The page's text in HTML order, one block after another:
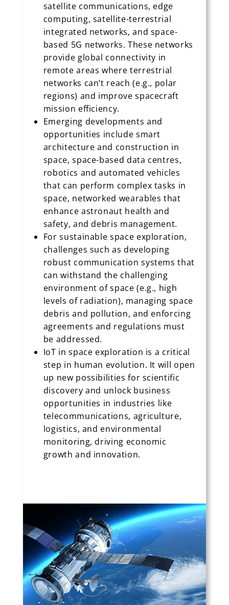
satellite communications, edge
computing, satellite-terrestrial
integrated networks, and space-
based 5G networks. These networks
provide global connectivity in
remote areas where terrestrial
networks can’t reach (e.g., polar
regions) and improve spacecraft
mission efficiency.
Emerging developments and
opportunities include smart
architecture and construction in
space, space-based data centres,
robotics and automated vehicles
that can perform complex tasks in
space, networked wearables that
enhance astronaut health and
safety, and debris management.
For sustainable space exploration,
challenges such as developing
robust communication systems that
can withstand the challenging
environment of space (e.g., high
levels of radiation), managing space
debris and pollution, and enforcing
agreements and regulations must
be addressed.
IoT in space exploration is a critical
step in human evolution. It will open
up new possibilities for scientific
discovery and unlock business
opportunities in industries like
telecommunications, agriculture,
logistics, and environmental
monitoring, driving economic
growth and innovation.